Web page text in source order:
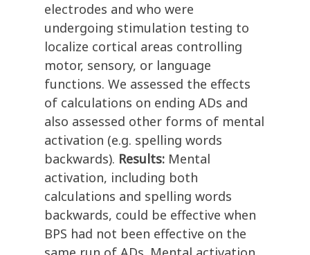
electrodes and who were
undergoing stimulation testing to
localize cortical areas controlling
motor, sensory, or language
functions. We assessed the effects
of calculations on ending ADs and
also assessed other forms of mental
activation (e.g. spelling words
backwards). Results: Mental
activation, including both
calculations and spelling words
backwards, could be effective when
BPS had not been effective on the